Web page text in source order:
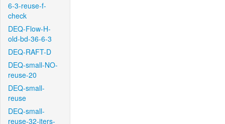
6-3-reuse-f-
check
DEQ-Flow-H-
old-bd-36-6-3
DEQ-RAFT-D
DEQ-small-NO-
reuse-20
DEQ-small-
reuse
DEQ-small-
reuse-32-iters-